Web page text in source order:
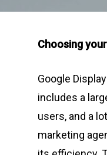
Choosing
Google
includes a
users, and a
marketing